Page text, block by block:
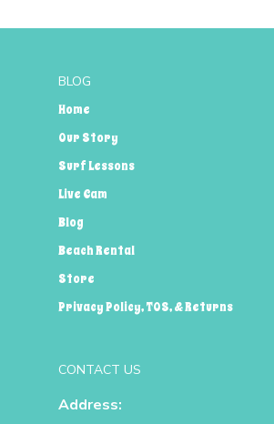
BLOG
Home
Our Story
Surf Lessons
Live Cam
Blog
Beach Rental
Store
Privacy Policy, TOS, & Returns
CONTACT US
Address: